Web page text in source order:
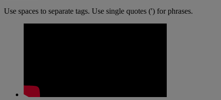
Use spaces to separate tags. Use single quotes (') for phrases.